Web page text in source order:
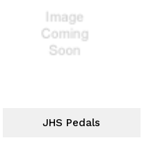
JHS Pedals